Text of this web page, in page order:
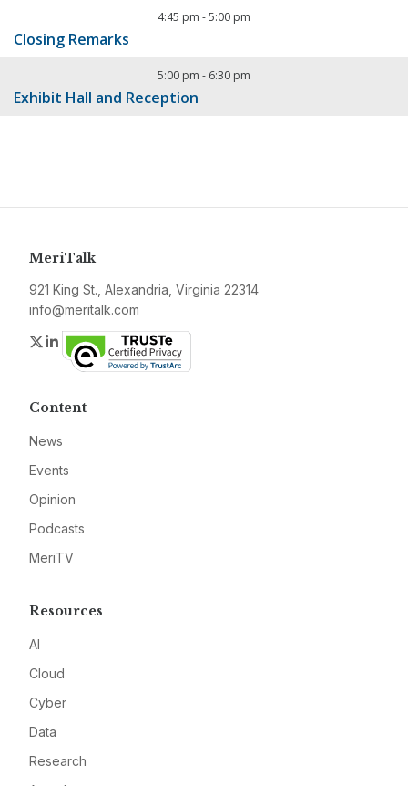
4:45 pm -5:00 pm
Closing Remarks
5:00 pm - 6:30 pm
Exhibit Hall and Reception
MeriTalk
921 King St., Alexandria, Virginia 22314
info@meritalk.com
Twitter
LinkedIn
Content
News
Events
Opinion
Podcasts
MeriTV
Resources
AI
Cloud
Cyber
Data
Research